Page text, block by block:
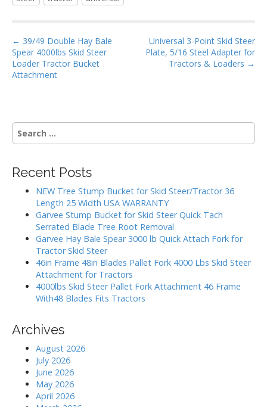
b
o
k
er l
P
o
s
a
v
g
a
← 39/49 Double Hay Bale
Spear 4000lbs Skid Steer
Loader Tractor Bucket
Attachment
Universal 3-Point Skid Steer
Plate, 5/16 Steel Adapter for
Tractors & Loaders →
S
e
c
Recent Posts
NEW Tree Stump Bucket for Skid Steer/Tractor 36
Length 25 Width USA WARRANTY
Garvee Stump Bucket for Skid Steer Quick Tach
Serrated Blade Tree Root Removal
Garvee Hay Bale Spear 3000 lb Quick Attach Fork for
Tractor Skid Steer
46in Frame 48in Blades Pallet Fork 4000 Lbs Skid Steer
Attachment for Tractors
4000lbs Skid Steer Pallet Fork Attachment 46 Frame
With48 Blades Fits Tractors
Archives
August 2026
July 2026
June 2026
May 2026
April 2026